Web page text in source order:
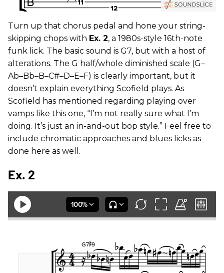
Turn up that chorus pedal and hone your string-
skipping chops with Ex. 2, a 1980s-style 16th-note
funk lick. The basic sound is G7, but with a host of
alterations. The G half/whole diminished scale (G–
Ab–Bb–B–C#–D–E–F) is clearly important, but it
doesn’t explain everything Scofield plays. As
Scofield has mentioned regarding playing over
vamps like this one, “I’m not really sure what I’m
doing. It’s just an in-and-out bop style.” Feel free to
include chromatic approaches and blues licks as
done here as well.
Ex. 2